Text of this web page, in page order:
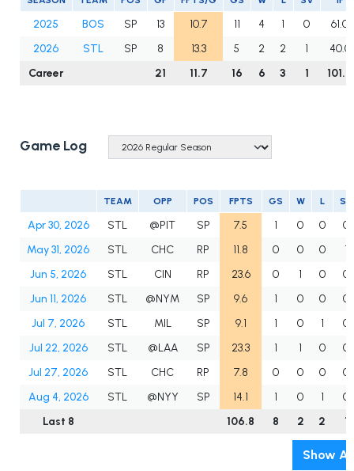
2025 BOS SP 13 10.7 11 4 1 0
61.0
2026
STL SP 8 13.3 5 2 2 1
40.0
Career
21 11.7 16 6 3 1 101.0
Game Log
TEAM OPP POS FPTS GS W L SV
Apr 30, 2026 STL @PIT SP 7.5 1 0 0
0
May 31, 2026
STL CHC RP 11.8 0 0 0
1
Jun 5, 2026
STL CIN RP 23.6 0 1 0
0
Jun 11, 2026
STL @NYM SP 9.6 1 0 0
0
Jul 7, 2026
STL MIL SP 9.1 1 0 1
0
Jul 22, 2026
STL @LAA SP 23.3 1 1 0
0
Jul 27, 2026
STL CHC RP 7.8 0 0 0
0
Aug 4, 2026
STL @NYY SP 14.1 1 0 1
0
Last 8
106.8 8 2 2 1
Show All